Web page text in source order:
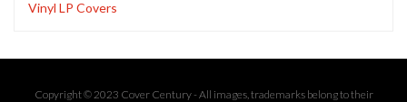
Vinyl LP Covers
Copyright © 2023 Cover Century - All images, trademarks belong to their